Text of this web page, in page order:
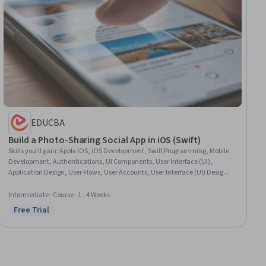
EDUCBA
Build a Photo-Sharing Social App in iOS (Swift)
Skills you'll gain:Apple iOS, iOS Development, Swift Programming, Mobile
Development, Authentications, UI Components, User Interface (UI),
Application Design, User Flows, User Accounts, User Interface (UI) Design,
Debugging
Intermediate · Course · 1 - 4 Weeks
Status: Free Trial
Free Trial